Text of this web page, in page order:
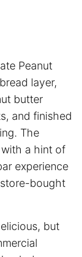
Peanut
layer,
butter
and finished
The
a hint of
experience
bought
but